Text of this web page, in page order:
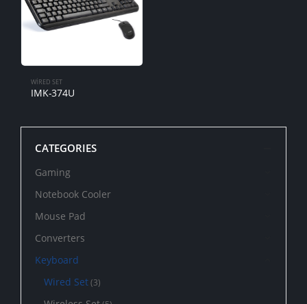
WIRED SET
IMK-374U
CATEGORIES
Gaming
Notebook Cooler
Mouse Pad
Converters
Keyboard
Wired Set(3)